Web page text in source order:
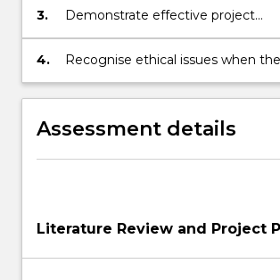
3.
Demonstrate effective project
management skills to meet
deadlines, including time-
4.
Recognise ethical issues when
and address them in a professional
manner.
Assessment details
Literature Review and Project